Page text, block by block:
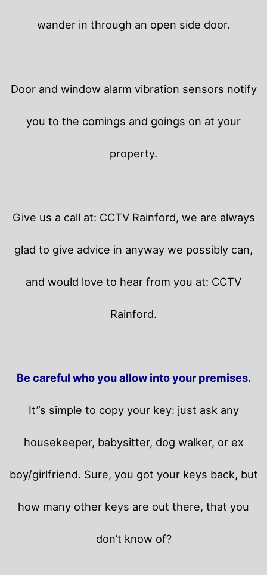
wander in through an open side door.
Door and window alarm vibration sensors notify
you to the comings and goings on at your
property.
Give us a call at: CCTV Rainford, we are always
glad to give advice in anyway we possibly can,
and would love to hear from you at: CCTV
Rainford.
Be careful who you allow into your premises.
It”s simple to copy your key: just ask any
housekeeper, babysitter, dog walker, or ex
boy/girlfriend. Sure, you got your keys back, but
how many other keys are out there, that you
don’t know of?